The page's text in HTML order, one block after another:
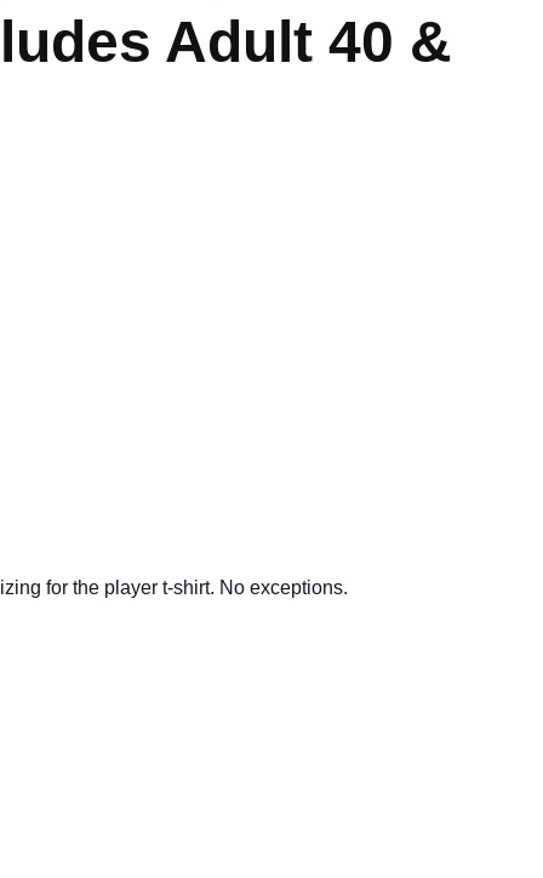
Adult 40 &
for the player t-shirt. No exceptions.